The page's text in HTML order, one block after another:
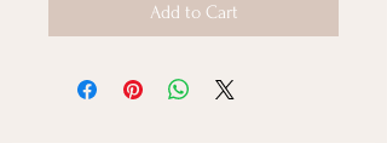
Add to Cart